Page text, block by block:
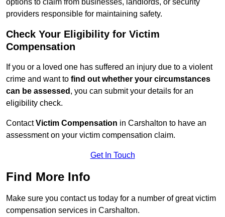
options to claim from businesses, landlords, or security
providers responsible for maintaining safety.
Check Your Eligibility for Victim
Compensation
If you or a loved one has suffered an injury due to a violent
crime and want to find out whether your circumstances
can be assessed , you can submit your details for an
eligibility check.
ContactVictim Compensation in Carshalton to have an
assessment on your victim compensation claim.
Get In Touch
Find More Info
Make sure you contact us today for a number of great victim
compensation services in Carshalton.